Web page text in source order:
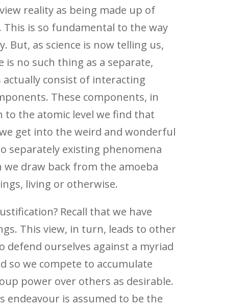
reality as being made up of
is so fundamental to the way
But, as science is now telling us,
no such thing as a separate,
consist of interacting
These components, in
the atomic level we find that
get into the weird and wonderful
separately existing phenomena
draw back from the amoeba
living or otherwise.
Recall that we have
This view, in turn, leads to other
defend ourselves against a myriad
so we compete to accumulate
power over others as desirable.
endeavour is assumed to be the